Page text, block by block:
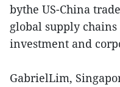
bythe US-China
global supply
investment and
GabrielLim,